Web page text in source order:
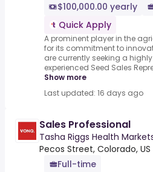
$100,000.00 yearly
Quick Apply
A prominent player in the
for its commitment to
are currently seeking a
experienced Seed Sales
Show more
Last updated: 16 days ago
Sales Professional
Tasha Riggs Health
Pecos Street, Colorado, US
Full-time